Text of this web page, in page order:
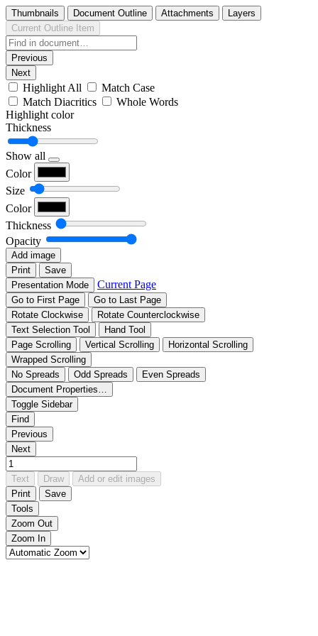
Thumbnails Document Outline Attachments
Layers
Current Outline Item
Previous
Next
Highlight All
Match Case
Match Diacritics
Whole Words
Highlight color
Thickness
Show all
Color
Size
Color
Thickness
Opacity
Add image
Print
Save
Presentation Mode
Current Page
Go to First Page
Go to Last Page
Rotate Clockwise
Rotate Counterclockwise
Text Selection Tool
Hand Tool
Page Scrolling
Vertical Scrolling
Horizontal Scrolling
Wrapped Scrolling
No Spreads
Odd Spreads
Even Spreads
Document Properties…
Toggle Sidebar
Find
Previous
Next
Text Draw
Add or edit images
Print
Save
Tools
Zoom Out
Zoom In